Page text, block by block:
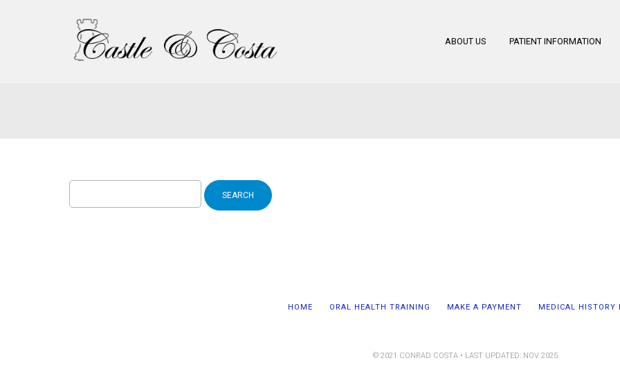
ABOUT US PATIENT INFORMATION
for:
HOME ORAL HEALTH TRAINING MAKE A PAYMENT MEDICAL HISTORY
© 2021 CONRAD COSTA • LAST UPDATED: NOV 2025